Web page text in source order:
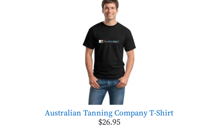
Australian Tanning Company T-Shirt
$26.95